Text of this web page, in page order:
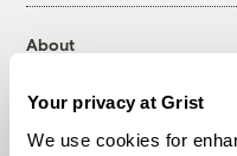
Your privacy at Grist
We use cookies for
About
Contact
Careers